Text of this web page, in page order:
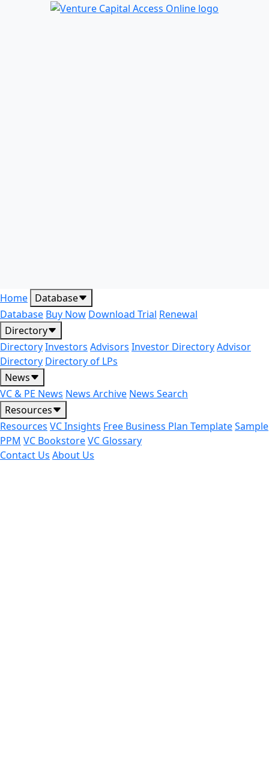
Home Database
Database Buy Now Download Trial Renewal
Directory
DirectoryInvestors Advisors Investor DirectoryAdvisor
Directory Directory of LPs
News
VC & PE News News Archive News Search
Resources
Resources VC Insights Free Business Plan TemplateSample
PPM VC BookstoreVC Glossary
Contact Us About Us